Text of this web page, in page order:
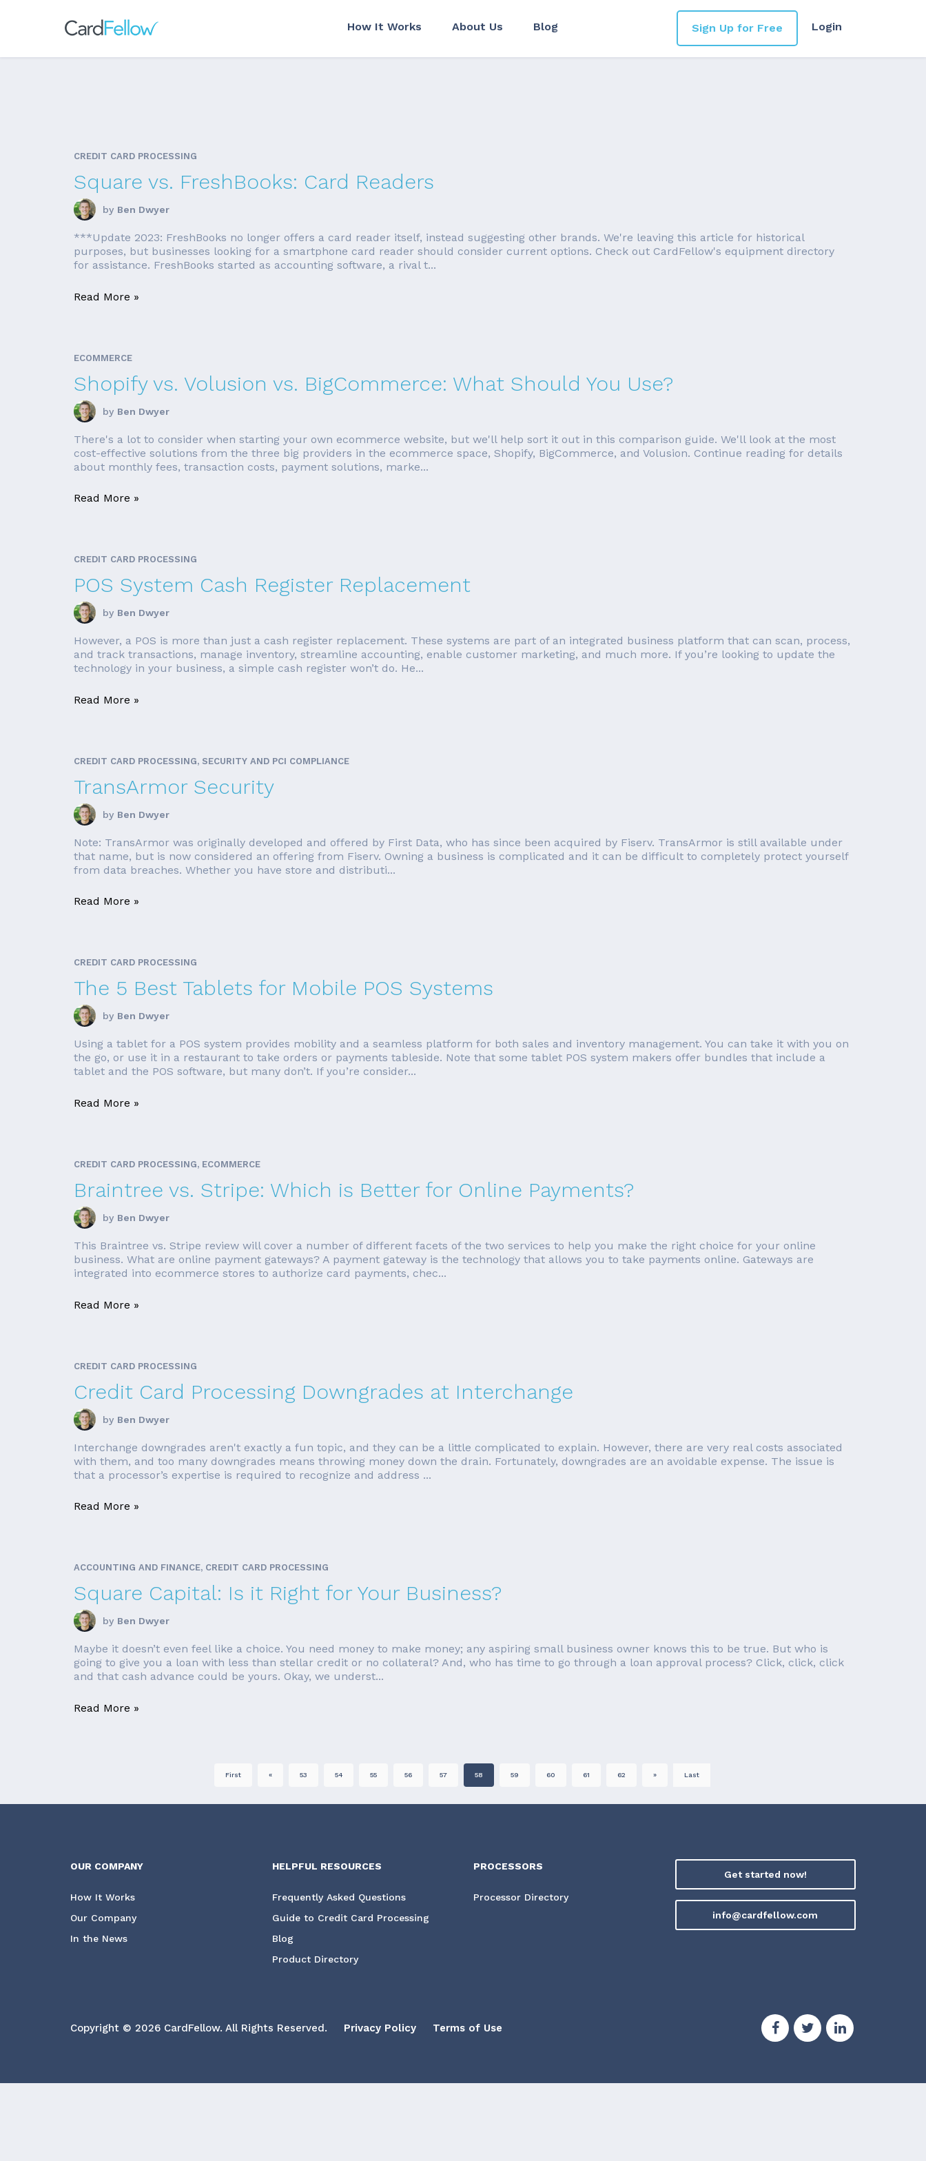
How It Works About Us Blog Login
Sign Up for Free
CREDIT CARD PROCESSING
Square vs. FreshBooks: Card Readers
by Ben Dwyer
***Update 2023: FreshBooks no longer offers a card reader itself, instead suggesting other brands. We're leaving this article for historical
purposes, but businesses looking for a smartphone card reader should consider current options. Check out CardFellow's equipment directory
for assistance. FreshBooks started as accounting software, a rival t...
Read More »
ECOMMERCE
Shopify vs. Volusion vs. BigCommerce: What Should You Use?
by Ben Dwyer
There's a lot to consider when starting your own ecommerce website, but we'll help sort it out in this comparison guide. We'll look at the most
cost-effective solutions from the three big providers in the ecommerce space, Shopify, BigCommerce, and Volusion. Continue reading for details
about monthly fees, transaction costs, payment solutions, marke...
Read More »
CREDIT CARD PROCESSING
POS System Cash Register Replacement
by Ben Dwyer
However, a POS is more than just a cash register replacement. These systems are part of an integrated business platform that can scan, process,
and track transactions, manage inventory, streamline accounting, enable customer marketing, and much more. If you’re looking to update the
technology in your business, a simple cash register won’t do. He...
Read More »
CREDIT CARD PROCESSING, SECURITY AND PCI COMPLIANCE
TransArmor Security
by Ben Dwyer
Note: TransArmor was originally developed and offered by First Data, who has since been acquired by Fiserv. TransArmor is still available under
that name, but is now considered an offering from Fiserv. Owning a business is complicated and it can be difficult to completely protect yourself
from data breaches. Whether you have store and distributi...
Read More »
CREDIT CARD PROCESSING
The 5 Best Tablets for Mobile POS Systems
by Ben Dwyer
Using a tablet for a POS system provides mobility and a seamless platform for both sales and inventory management. You can take it with you on
the go, or use it in a restaurant to take orders or payments tableside. Note that some tablet POS system makers offer bundles that include a
tablet and the POS software, but many don’t. If you’re consider...
Read More »
CREDIT CARD PROCESSING, ECOMMERCE
Braintree vs. Stripe: Which is Better for Online Payments?
by Ben Dwyer
This Braintree vs. Stripe review will cover a number of different facets of the two services to help you make the right choice for your online
business. What are online payment gateways? A payment gateway is the technology that allows you to take payments online. Gateways are
integrated into ecommerce stores to authorize card payments, chec...
Read More »
CREDIT CARD PROCESSING
Credit Card Processing Downgrades at Interchange
by Ben Dwyer
Interchange downgrades aren't exactly a fun topic, and they can be a little complicated to explain. However, there are very real costs associated
with them, and too many downgrades means throwing money down the drain. Fortunately, downgrades are an avoidable expense. The issue is
that a processor’s expertise is required to recognize and address ...
Read More »
ACCOUNTING AND FINANCE, CREDIT CARD PROCESSING
Square Capital: Is it Right for Your Business?
by Ben Dwyer
Maybe it doesn’t even feel like a choice. You need money to make money; any aspiring small business owner knows this to be true. But who is
going to give you a loan with less than stellar credit or no collateral? And, who has time to go through a loan approval process? Click, click, click
and that cash advance could be yours. Okay, we underst...
Read More »
First « 53 54 55 56 57 58 59 60 61 62 » Last
OUR COMPANY
How It Works
Our Company
In the News
HELPFUL RESOURCES
Frequently Asked Questions
Guide to Credit Card Processing
Blog
Product Directory
PROCESSORS
Processor Directory
Get started now!
info@cardfellow.com
Copyright © 2026 CardFellow. All Rights Reserved. Privacy Policy Terms of Use